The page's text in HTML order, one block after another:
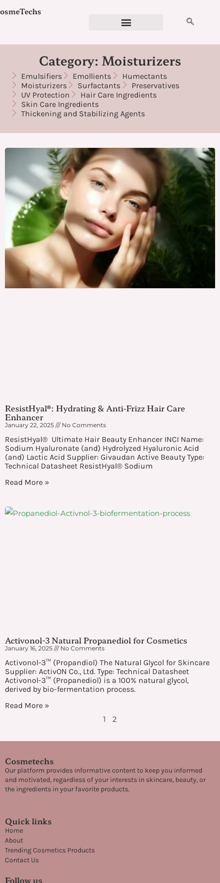
Category: Moisturizers
Emulsifiers Emollients
Humectants
Moisturizers
Surfactants
Preservatives
UV Protection
Hair Care Ingredients
Skin Care Ingredients
Thickening and Stabilizing Agents
ResistHyal®: Hydrating & Anti-Frizz Hair Care
Enhancer
January 22, 2025 No Comments
ResistHyal® Ultimate Hair Beauty Enhancer INCI Name:
Sodium Hyaluronate (and) Hydrolyzed Hyaluronic Acid
(and) Lactic Acid Supplier: Givaudan Active Beauty Type:
Technical Datasheet ResistHyal® Sodium
Read More »
Activonol-3 Natural Propanediol for Cosmetics
January 16, 2025 No Comments
Activonol-3™ (Propandiol) The Natural Glycol for Skincare
Supplier: ActivON Co., Ltd. Type: Technical Datasheet
Activonol-3™ (Propanediol) is a 100% natural glycol,
derived by bio-fermentation process.
Read More »
Page
1
Page
2
Cosmetechs
Our platform provides informative content to keep you informed
and motivated, regardless of your interests in skincare, beauty, or
the ingredients in your favorite products.
Quick links
Home
About
Trending Cosmetics Products
Contact Us
Follow us